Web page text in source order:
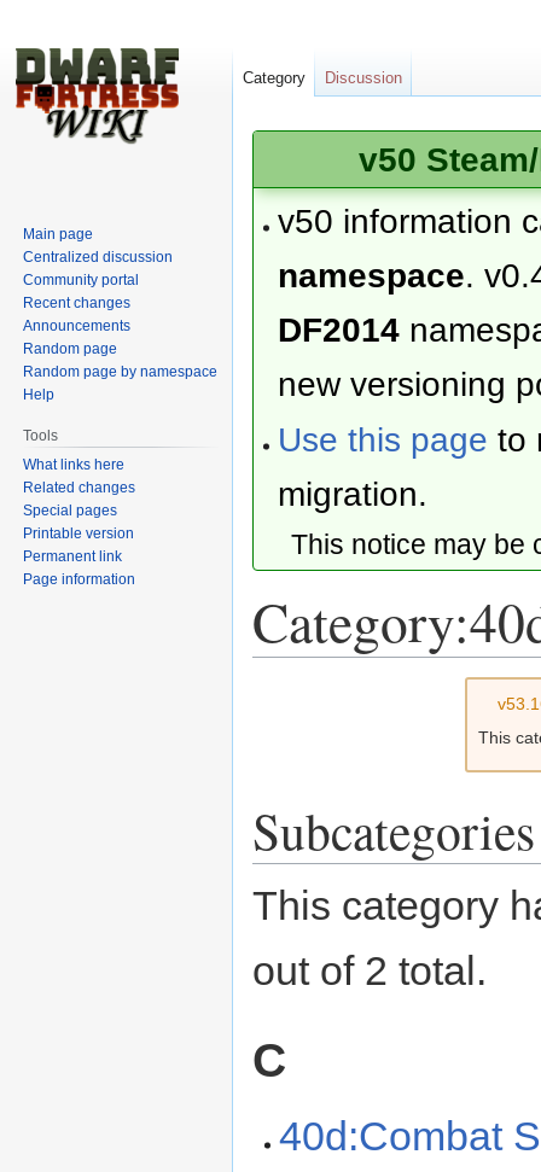
v50
v50 information
namespace.
DF2014
new versioning
Use this page to
migration.
This notice may
This
Subcategories
This category
out of 2 total.
C
40d:Combat
Category Discussion
Main page
Centralized discussion
Community portal
Recent changes
Announcements
Random page
Random page by namespace
Help
Tools
What links here
Related changes
Special pages
Printable version
Permanent link
Page information